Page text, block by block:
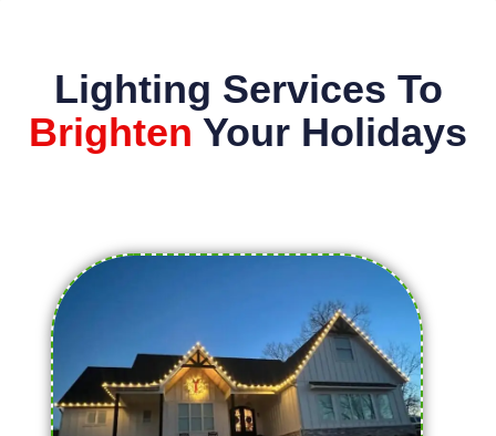
Lighting Services To
Brighten Your Holidays